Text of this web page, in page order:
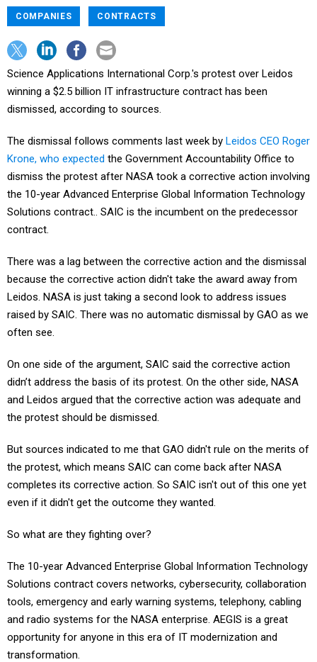
COMPANIES CONTRACTS
Science Applications International Corp.'s protest over Leidos
winning a $2.5 billion IT infrastructure contract has been
dismissed, according to sources.
The dismissal follows comments last week by Leidos CEO Roger
Krone, who expected the Government Accountability Office to
dismiss the protest after NASA took a corrective action involving
the 10-year Advanced Enterprise Global Information Technology
Solutions contract.. SAIC is the incumbent on the predecessor
contract.
There was a lag between the corrective action and the dismissal
because the corrective action didn't take the award away from
Leidos. NASA is just taking a second look to address issues
raised by SAIC. There was no automatic dismissal by GAO as we
often see.
On one side of the argument, SAIC said the corrective action
didn’t address the basis of its protest. On the other side, NASA
and Leidos argued that the corrective action was adequate and
the protest should be dismissed.
But sources indicated to me that GAO didn't rule on the merits of
the protest, which means SAIC can come back after NASA
completes its corrective action. So SAIC isn't out of this one yet
even if it didn't get the outcome they wanted.
So what are they fighting over?
The 10-year Advanced Enterprise Global Information Technology
Solutions contract covers networks, cybersecurity, collaboration
tools, emergency and early warning systems, telephony, cabling
and radio systems for the NASA enterprise. AEGIS is a great
opportunity for anyone in this era of IT modernization and
transformation.